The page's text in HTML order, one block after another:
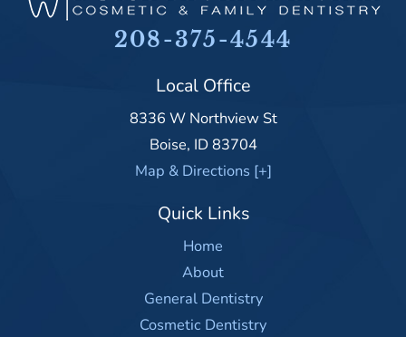
208-375-4544
Local Office
8336 W Northview St
Boise, ID83704
Map & Directions [+]
Quick Links
Home
About
General Dentistry
Cosmetic Dentistry